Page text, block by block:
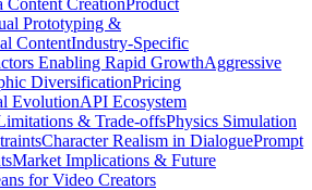
Prototyping &
ContentIndustry-Specific
Enabling Rapid GrowthAggressive
DiversificationPricing
EvolutionAPI Ecosystem
& Trade-offsPhysics Simulation
Character Realism in DialoguePrompt
Market Implications & Future
for Video Creators